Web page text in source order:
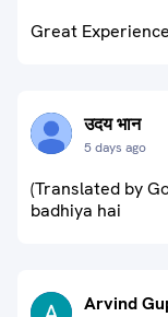
Great
उदय भान
5 days ago
(Translated by
badhiya hai
Arvind